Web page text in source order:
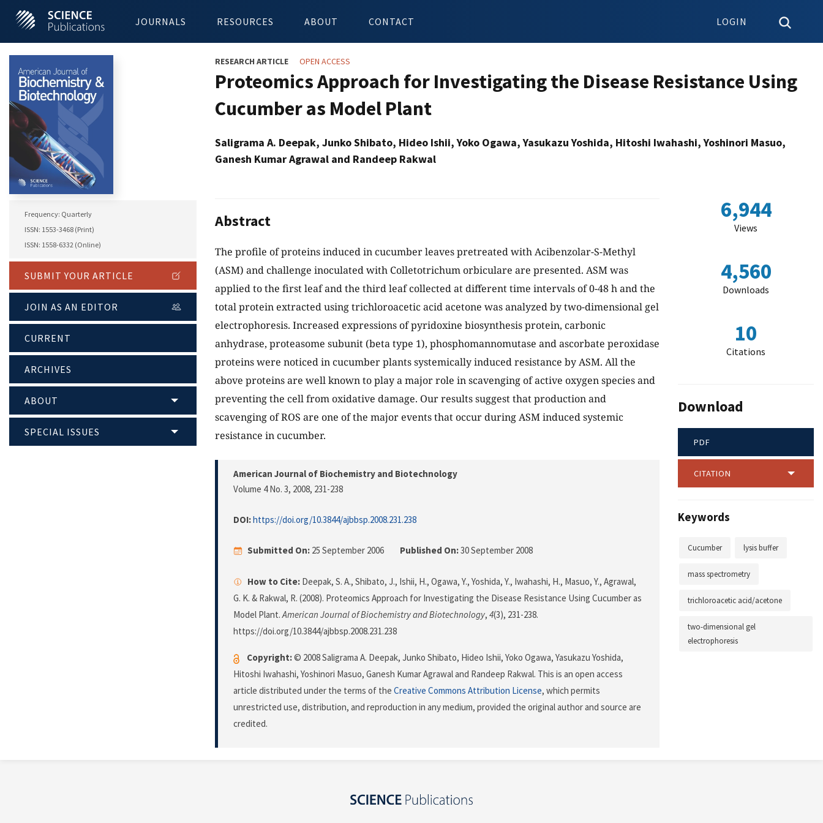
JOURNALS RESOURCES ABOUT CONTACT LOGIN
Frequency: Quarterly
ISSN: 1553-3468 (Print)
ISSN: 1558-6332 (Online)
SUBMIT YOUR ARTICLE
JOIN AS AN EDITOR
CURRENT
ARCHIVES
ABOUT
SPECIAL ISSUES
RESEARCH ARTICLE OPEN ACCESS
Proteomics Approach for Investigating the Disease Resistance Using
Cucumber as Model Plant
Saligrama A. Deepak, Junko Shibato, Hideo Ishii, Yoko Ogawa, Yasukazu Yoshida, Hitoshi Iwahashi, Yoshinori Masuo,
Ganesh Kumar Agrawal and Randeep Rakwal
Abstract
The profile of proteins induced in cucumber leaves pretreated with Acibenzolar-S-Methyl
(ASM) and challenge inoculated with Colletotrichum orbiculare are presented. ASM was
applied to the first leaf and the third leaf collected at different time intervals of 0-48 h and the
total protein extracted using trichloroacetic acid acetone was analyzed by two-dimensional gel
electrophoresis. Increased expressions of pyridoxine biosynthesis protein, carbonic
anhydrase, proteasome subunit (beta type 1), phosphomannomutase and ascorbate peroxidase
proteins were noticed in cucumber plants systemically induced resistance by ASM. All the
above proteins are well known to play a major role in scavenging of active oxygen species and
preventing the cell from oxidative damage. Our results suggest that production and
scavenging of ROS are one of the major events that occur during ASM induced systemic
resistance in cucumber.
American Journal of Biochemistry and Biotechnology
Volume 4 No. 3, 2008, 231-238
DOI:https://doi.org/10.3844/ajbbsp.2008.231.238
Submitted On: 25 September 2006 Published On:30 September 2008
How to Cite: Deepak, S. A., Shibato, J., Ishii, H., Ogawa, Y., Yoshida, Y., Iwahashi, H., Masuo, Y., Agrawal,
G. K. & Rakwal, R. (2008). Proteomics Approach for Investigating the Disease Resistance Using Cucumber as
Model Plant.American Journal of Biochemistry and Biotechnology, 4(3), 231-238.
https://doi.org/10.3844/ajbbsp.2008.231.238
Copyright:© 2008 Saligrama A. Deepak, Junko Shibato, Hideo Ishii, Yoko Ogawa, Yasukazu Yoshida,
Hitoshi Iwahashi, Yoshinori Masuo, Ganesh Kumar Agrawal and Randeep Rakwal. This is an open access
article distributed under the terms of the Creative Commons Attribution License, which permits
unrestricted use, distribution, and reproduction in any medium, provided the original author and source are
credited.
6,944
Views
4,560
Downloads
10
Citations
Download
PDF
CITATION
Keywords
Cucumber lysis buffer
mass spectrometry
trichloroacetic acid/acetone
two-dimensional gel
electrophoresis